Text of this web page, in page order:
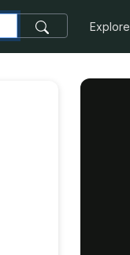
Explore